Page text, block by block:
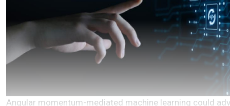
Angular momentum-mediated machine learning could